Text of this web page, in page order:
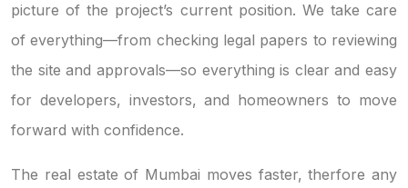
picture of the project’s current position. We take care
of everything—from checking legal papers to reviewing
the site and approvals—so everything is clear and easy
for developers, investors, and homeowners to move
forward with confidence.
The real estate of Mumbai moves faster, therfore any